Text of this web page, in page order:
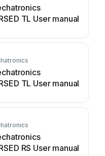
TL User manual
TL User manual
RS User manual